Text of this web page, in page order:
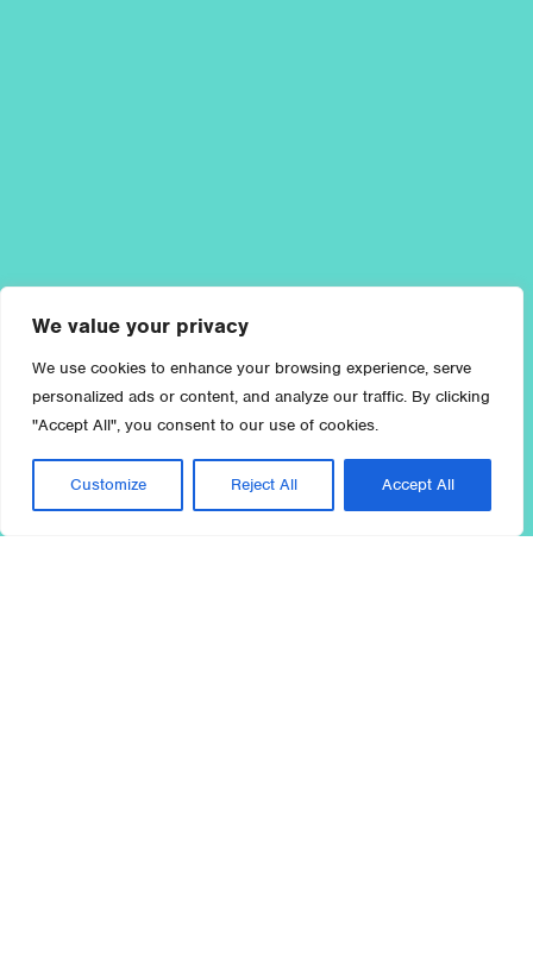
We value your privacy
We use cookies to enhance your browsing experience, serve
personalized ads or content, and analyze our traffic. By clicking
"Accept All", you consent to our use of cookies.
Customize Reject All Accept All